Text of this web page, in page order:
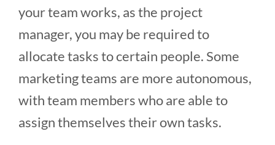
your team works, as the project
manager, you may be required to
allocate tasks to certain people. Some
marketing teams are more autonomous,
with team members who are able to
assign themselves their own tasks.